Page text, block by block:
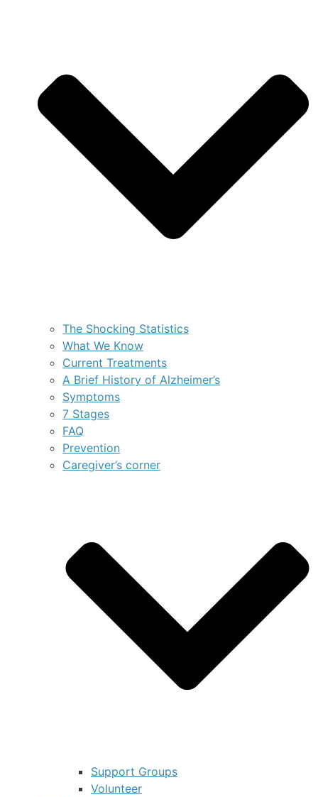
The Shocking Statistics
What We Know
Current Treatments
A Brief History of Alzheimer’s
Symptoms
7 Stages
FAQ
Prevention
Caregiver’s corner
Support Groups
Volunteer